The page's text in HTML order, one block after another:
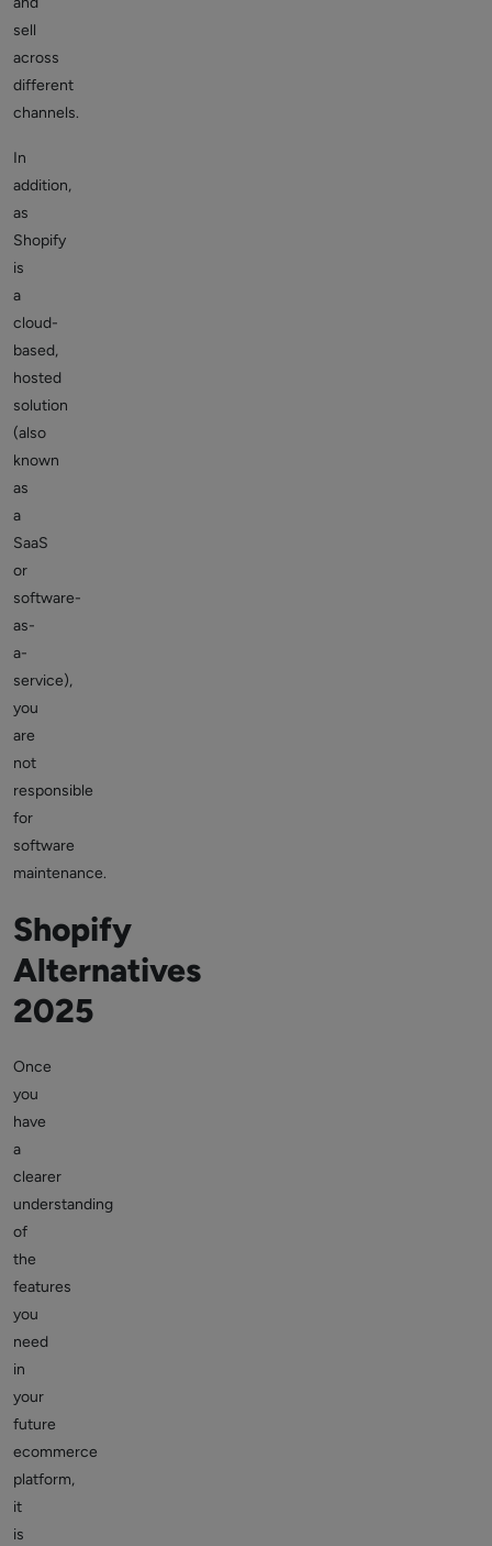
sell
across
different
channels.
In
addition,
as
Shopify
is
a
cloud-
based,
hosted
solution
(also
known
as
a
SaaS
or
software-
as-
a-
service),
you
are
not
responsible
for
software
maintenance.
Shopify
Alternatives
2025
Once
you
have
a
clearer
understanding
of
the
features
you
need
in
your
future
ecommerce
platform,
it
is